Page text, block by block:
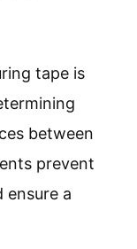
tape is
between
prevent
ensure a